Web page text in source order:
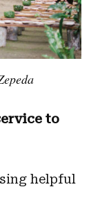
to
helpful